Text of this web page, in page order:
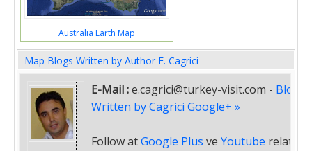
Australia Earth Map
Map Blogs Written by Author E. Cagrici
E-Mail :e.cagrici@turkey-visit.com - Blogs
Written by Cagrici Google+ »
Follow atGoogle Plus ve Youtube related